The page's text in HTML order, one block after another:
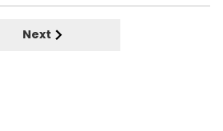
Next